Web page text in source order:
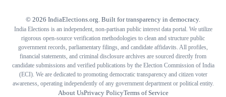
© 2026 IndiaElections.org. Built for transparency in democracy.
India Elections is an independent, non-partisan public interest data portal. We utilize
rigorous open-source verification methodologies to clean and structure public
government records, parliamentary filings, and candidate affidavits. All profiles,
financial statements, and criminal disclosure archives are sourced directly from
candidate submissions and verified publications by the Election Commission of India
(ECI). We are dedicated to promoting democratic transparency and citizen voter
awareness, operating independently of any government department or political entity.
About UsPrivacy PolicyTerms of Service